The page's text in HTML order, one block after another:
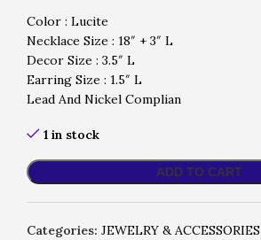
Color : Lucite
Necklace Size : 18″ + 3″ L
Decor Size : 3.5″ L
Earring Size : 1.5″ L
Lead And Nickel Complian
1 in stock
ADD TO CART
Categories: JEWELRY & ACCESSORIES